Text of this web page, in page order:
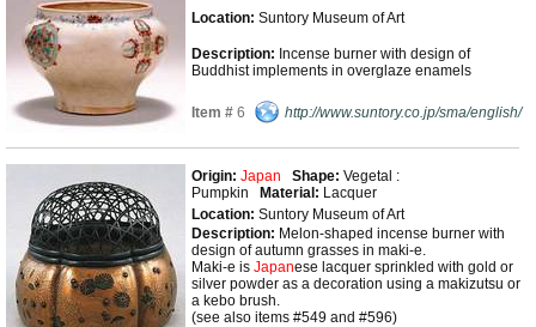
Location: Suntory Museum of Art
Description: Incense burner with design of
Buddhist implements in overglaze enamels
Item # 6 http://www.suntory.co.jp/sma/english/
Origin: Japan Shape: Vegetal :
Pumpkin
Material: Lacquer
Location: Suntory Museum of Art
Description: Melon-shaped incense burner with
design of autumn grasses in maki-e.
Maki-e is Japanese lacquer sprinkled with gold or
silver powder as a decoration using a makizutsu or
a kebo brush.
(see also items #549 and #596)